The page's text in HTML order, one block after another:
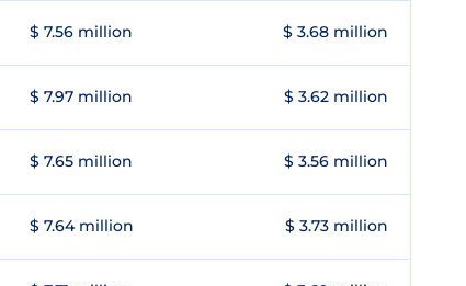
$ 7.56 million $ 3.68 million
$ 7.97 million $ 3.62 million
$ 7.65 million $ 3.56 million
$ 7.64 million $ 3.73 million